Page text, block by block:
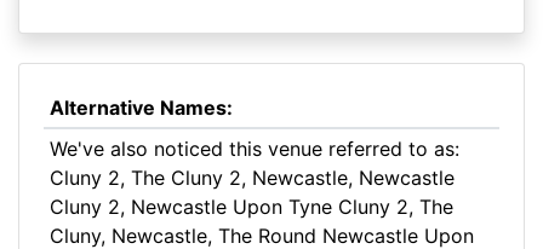
Alternative Names:
We've also noticed this venue referred to as:
Cluny 2, The Cluny 2, Newcastle, Newcastle
Cluny 2, Newcastle Upon Tyne Cluny 2, The
Cluny, Newcastle, The Round Newcastle Upon